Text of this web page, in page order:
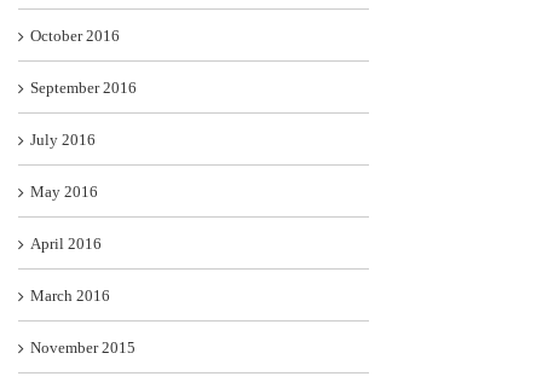
October 2016
September 2016
July 2016
May 2016
April 2016
March 2016
November 2015